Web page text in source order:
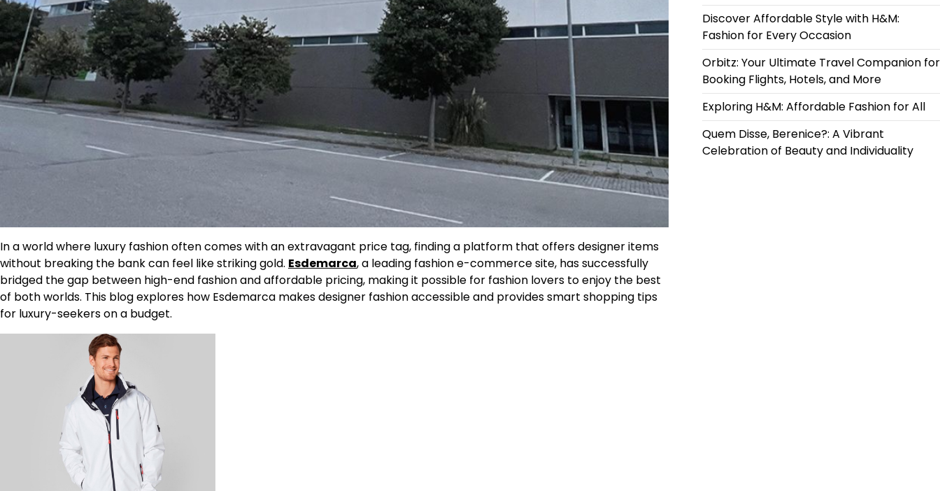
In a world where luxury fashion often comes with an extravagant price tag, finding a platform that offers designer items
without breaking the bank can feel like striking gold. Esdemarca, a leading fashion e-commerce site, has successfully
bridged the gap between high-end fashion and affordable pricing, making it possible for fashion lovers to enjoy the best
of both worlds. This blog explores how Esdemarca makes designer fashion accessible and provides smart shopping tips
for luxury-seekers on a budget.
Discover Affordable Style with H&M:
Fashion for Every Occasion
Orbitz: Your Ultimate Travel Companion for
Booking Flights, Hotels, and More
Exploring H&M: Affordable Fashion for All
Quem Disse, Berenice?: A Vibrant
Celebration of Beauty and Individuality